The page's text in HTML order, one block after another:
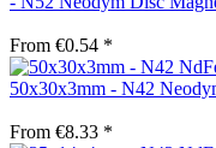
From €0.54 *
50x30x3mm - N42
From €8.33 *